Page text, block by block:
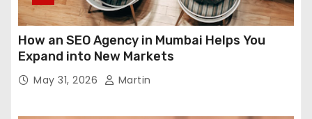
How an SEO Agency in Mumbai Helps You
Expand into New Markets
May 31, 2026 Martin